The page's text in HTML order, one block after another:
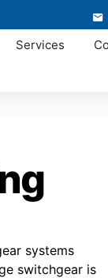
Services
systems
switchgear is